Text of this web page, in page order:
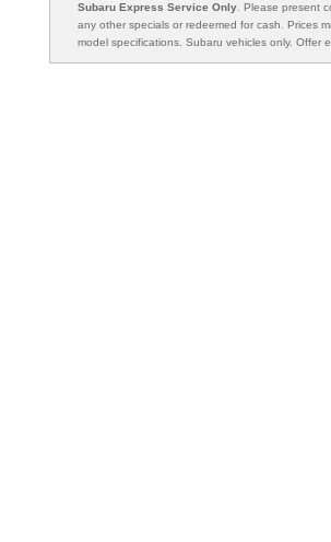
Subaru Express Service Only . Please present
any other specials or redeemed for cash. Prices
model specifications. Subaru vehicles only. Offer